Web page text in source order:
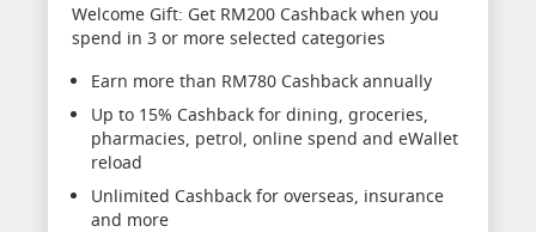
Welcome Gift: Get RM200 Cashback when you
spend in 3 or more selected categories
Earn more than RM780 Cashback annually
Up to 15% Cashback for dining, groceries,
pharmacies, petrol, online spend and eWallet
reload
Unlimited Cashback for overseas, insurance
and more